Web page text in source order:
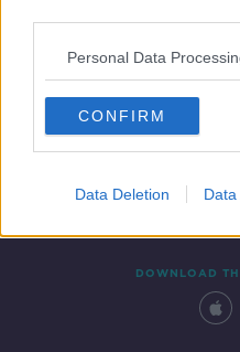
Personal Data
CONFIRM
Data Deletion Data
Contact Events
DOWNLOAD